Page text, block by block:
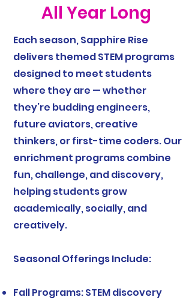
All Year Long
Each season, Sapphire Rise
delivers themed STEM programs
designed to meet students
where they are — whether
they’re budding engineers,
future aviators, creative
thinkers, or first-time coders. Our
enrichment programs combine
fun, challenge, and discovery,
helping students grow
academically, socially, and
creatively.
Seasonal Offerings Include:
Fall Programs: STEM discovery